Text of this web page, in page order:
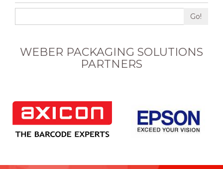
Go!
WEBER PACKAGING SOLUTIONS
PARTNERS